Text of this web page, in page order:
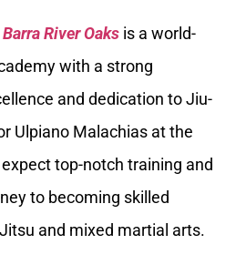
River Oaks is a world-
with a strong
and dedication to Jiu-
Ulpiano Malachias at the
top-notch training and
to becoming skilled
and mixed martial arts.